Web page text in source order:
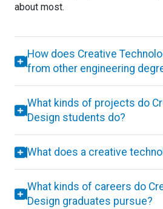
about most.
How does Creative
from other engineering
What kinds of projects do
Design students do?
What does a creative
What kinds of careers do
Design graduates pursue?